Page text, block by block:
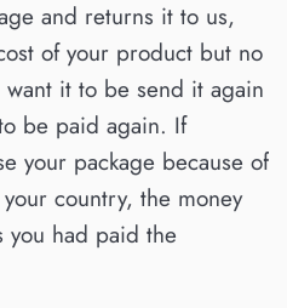
and returns it to us,
of your product but no
it to be send it again
be paid again. If
your package because of
country, the money
you had paid the